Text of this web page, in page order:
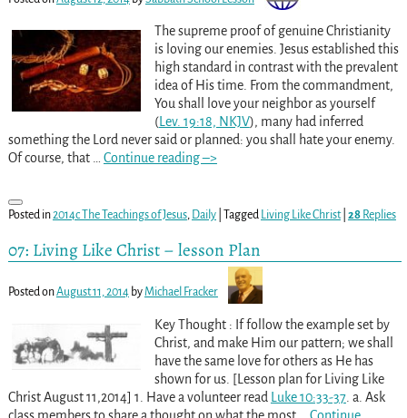
The supreme proof of genuine Christianity
is loving our enemies. Jesus established this
high standard in contrast with the prevalent
idea of His time. From the commandment,
You shall love your neighbor as yourself
(Lev. 19:18, NKJV), many had inferred
something the Lord never said or planned: you shall hate your enemy.
Of course, that
Continue reading –>
Posted in2014c The Teachings of Jesus, Daily| Tagged Living Like Christ| 28Replies
07: Living Like Christ – lesson Plan
Posted onAugust 11, 2014 byMichael Fracker
Key Thought : If follow the example set by
Christ, and make Him our pattern; we shall
have the same love for others as He has
shown for us. [Lesson plan for Living Like
Christ August 11,2014] 1. Have a volunteer read
Luke 10:33-37. a. Ask
class members to share a thought on what the most
Continue